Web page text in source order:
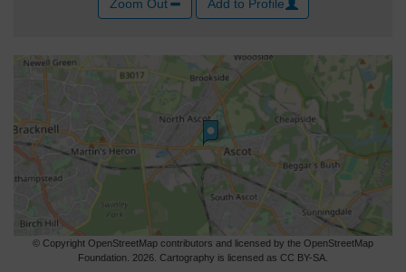
Zoom Out Add to Profile
© Copyright OpenStreetMap contributors and licensed by the OpenStreetMap
Foundation. 2026. Cartography is licensed as CC BY-SA.